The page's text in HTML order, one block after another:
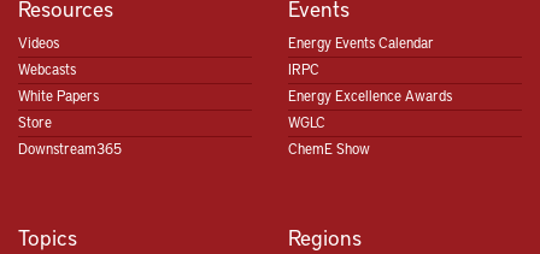
Resources
Videos
Webcasts
White Papers
Store
Downstream365
Events
Energy Events Calendar
IRPC
Energy Excellence Awards
WGLC
ChemE Show
Topics Regions